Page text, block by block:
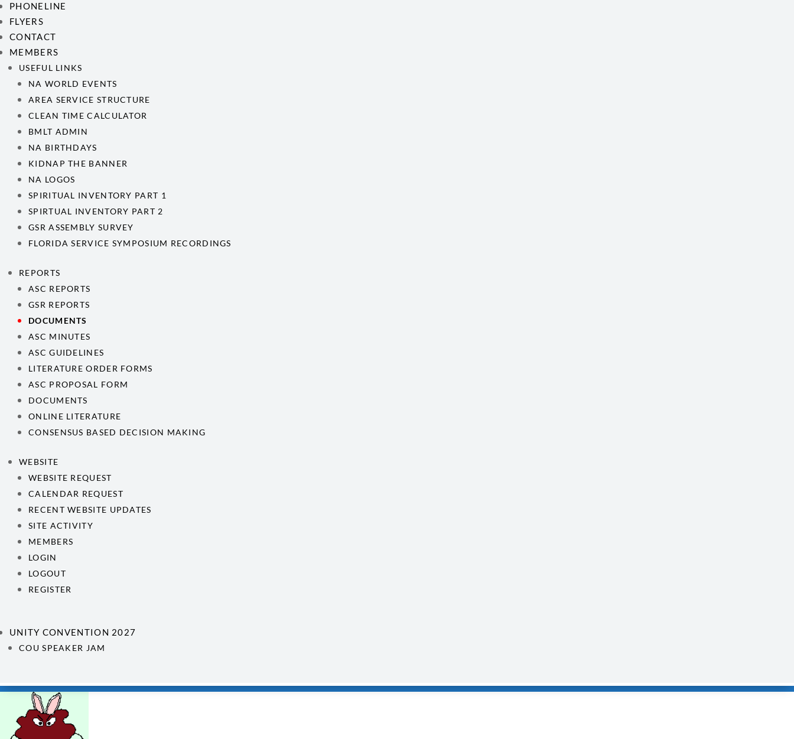
PHONELINE
FLYERS
CONTACT
MEMBERS
USEFUL LINKS
NA WORLD EVENTS
AREA SERVICE STRUCTURE
CLEAN TIME CALCULATOR
BMLT ADMIN
NA BIRTHDAYS
KIDNAP THE BANNER
NA LOGOS
SPIRITUAL INVENTORY PART 1
SPIRTUAL INVENTORY PART 2
GSR ASSEMBLY SURVEY
FLORIDA SERVICE SYMPOSIUM RECORDINGS
REPORTS
ASC REPORTS
GSR REPORTS
DOCUMENTS
ASC MINUTES
ASC GUIDELINES
LITERATURE ORDER FORMS
ASC PROPOSAL FORM
DOCUMENTS
ONLINE LITERATURE
CONSENSUS BASED DECISION MAKING
WEBSITE
WEBSITE REQUEST
CALENDAR REQUEST
RECENT WEBSITE UPDATES
SITE ACTIVITY
MEMBERS
LOGIN
LOGOUT
REGISTER
UNITY CONVENTION 2027
COU SPEAKER JAM